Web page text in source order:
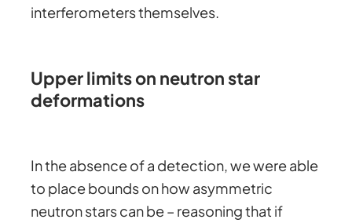
interferometers themselves.
Upper limits on neutron star
deformations
In the absence of a detection, we were able
to place bounds on how asymmetric
neutron stars can be – reasoning that if